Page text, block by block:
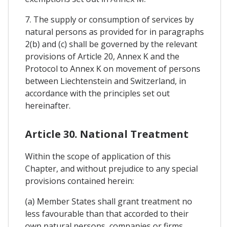
7. The supply or consumption of services by
natural persons as provided for in paragraphs
2(b) and (c) shall be governed by the relevant
provisions of Article 20, Annex K and the
Protocol to Annex K on movement of persons
between Liechtenstein and Switzerland, in
accordance with the principles set out
hereinafter.
Article 30. National Treatment
Within the scope of application of this
Chapter, and without prejudice to any special
provisions contained herein:
(a) Member States shall grant treatment no
less favourable than that accorded to their